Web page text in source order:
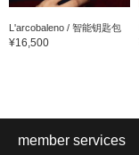
L'arcobaleno / 智能钥匙包
¥16,500
member services